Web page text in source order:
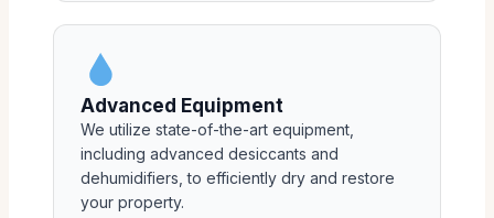
Advanced Equipment
We utilize state-of-the-art equipment,
including advanced desiccants and
dehumidifiers, to efficiently dry and restore
your property.